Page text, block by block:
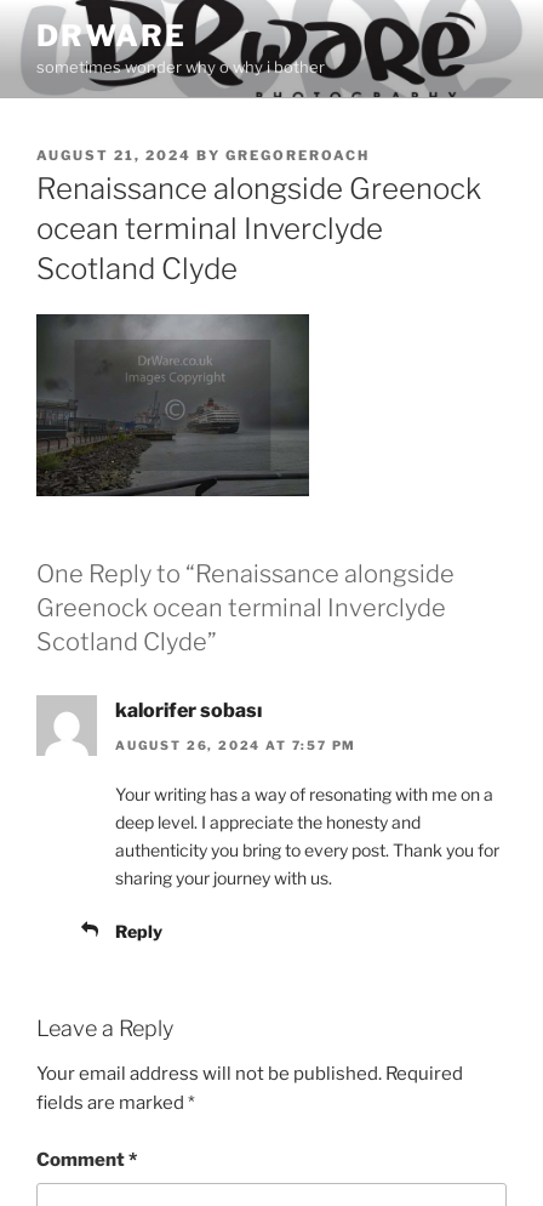
Skip
content
DRWARE
sometimes wonder why o why i bother
POSTED
ON
AUGUST 21, 2024 BY GREGOREROACH
Renaissance alongside Greenock
ocean terminal Inverclyde
Scotland Clyde
One Reply to “Renaissance alongside
Greenock ocean terminal Inverclyde
Scotland Clyde”
kalorifer sobası
AUGUST 26, 2024 AT 7:57 PM
Your writing has a way of resonating with me on a
deep level. I appreciate the honesty and
authenticity you bring to every post. Thank you for
sharing your journey with us.
Reply
Leave a Reply
Your email address will not be published. Required
fields are marked *
Comment*